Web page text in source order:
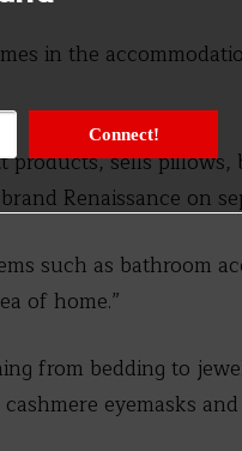
in the
sells pillows,
Renaissance on
such as bathroom
of home.”
from bedding to
eyemasks
Connect!